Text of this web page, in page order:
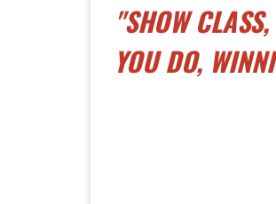
"SHOW
YOU DO,